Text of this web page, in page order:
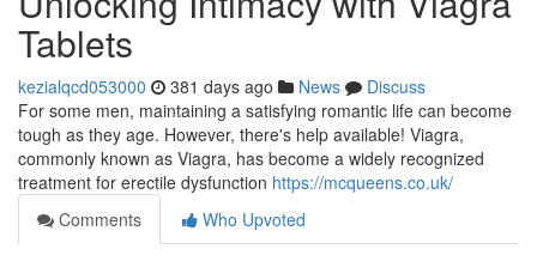
Tablets
kezialqcd053000 381 days ago News
Discuss
For some men, maintaining a satisfying romantic life can become
tough as they age. However, there's help available! Viagra,
commonly known as Viagra, has become a widely recognized
treatment for erectile dysfunction https://mcqueens.co.uk/
Comments
Who Upvoted